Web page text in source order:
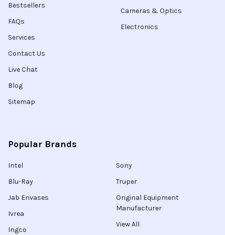
Bestsellers
FAQs
Services
Contact Us
Live Chat
Blog
Sitemap
Cameras & Optics
Electronics
Popular Brands
Intel
Blu-Ray
Jab Envases
Ivrea
Ingco
Sony
Truper
Original Equipment
Manufacturer
View All